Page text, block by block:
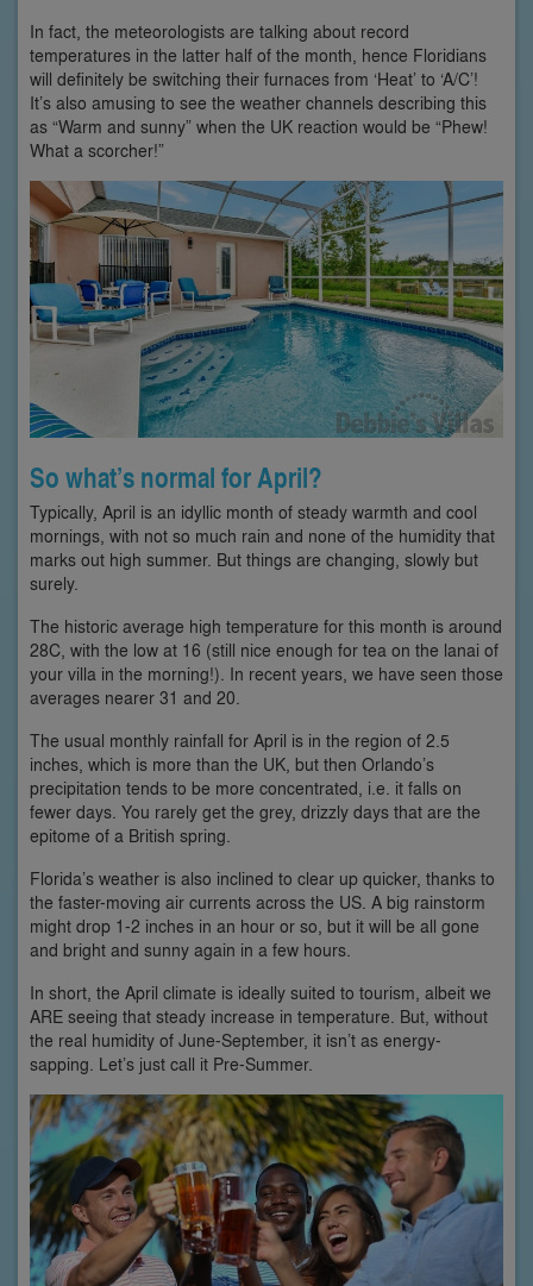
In fact, the meteorologists are talking about record
temperatures in the latter half of the month, hence Floridians
will definitely be switching their furnaces from ‘Heat’ to ‘A/C’!
It’s also amusing to see the weather channels describing this
as “Warm and sunny” when the UK reaction would be “Phew!
What a scorcher!”
So what’s normal for April?
Typically, April is an idyllic month of steady warmth and cool
mornings, with not so much rain and none of the humidity that
marks out high summer. But things are changing, slowly but
surely.
The historic average high temperature for this month is around
28C, with the low at 16 (still nice enough for tea on the lanai of
your villa in the morning!). In recent years, we have seen those
averages nearer 31 and 20.
The usual monthly rainfall for April is in the region of 2.5
inches, which is more than the UK, but then Orlando’s
precipitation tends to be more concentrated, i.e. it falls on
fewer days. You rarely get the grey, drizzly days that are the
epitome of a British spring.
Florida’s weather is also inclined to clear up quicker, thanks to
the faster-moving air currents across the US. A big rainstorm
might drop 1-2 inches in an hour or so, but it will be all gone
and bright and sunny again in a few hours.
In short, the April climate is ideally suited to tourism, albeit we
ARE seeing that steady increase in temperature. But, without
the real humidity of June-September, it isn’t as energy-
sapping. Let’s just call it Pre-Summer.